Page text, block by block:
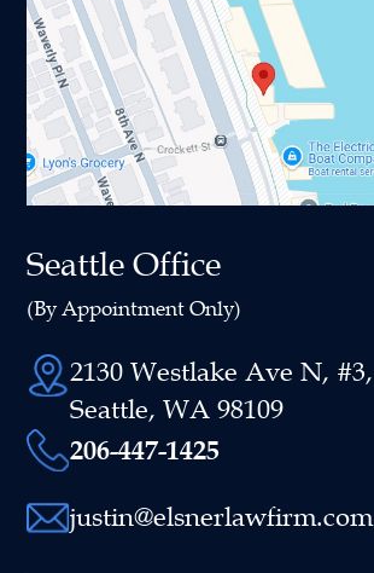
Seattle Office
(By Appointment Only)
2130 Westlake Ave N, #3,
Seattle, WA 98109
206-447-1425
justin@elsnerlawfirm.com